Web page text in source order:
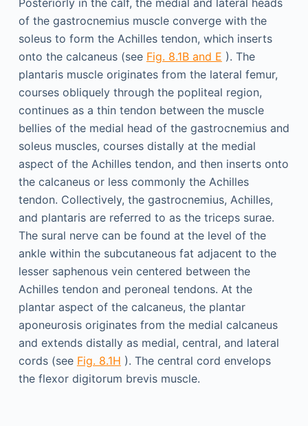
Posteriorly in the calf, the medial and lateral heads
of the gastrocnemius muscle converge with the
soleus to form the Achilles tendon, which inserts
onto the calcaneus (see Fig. 8.1B and E ). The
plantaris muscle originates from the lateral femur,
courses obliquely through the popliteal region,
continues as a thin tendon between the muscle
bellies of the medial head of the gastrocnemius and
soleus muscles, courses distally at the medial
aspect of the Achilles tendon, and then inserts onto
the calcaneus or less commonly the Achilles
tendon. Collectively, the gastrocnemius, Achilles,
and plantaris are referred to as the triceps surae.
The sural nerve can be found at the level of the
ankle within the subcutaneous fat adjacent to the
lesser saphenous vein centered between the
Achilles tendon and peroneal tendons. At the
plantar aspect of the calcaneus, the plantar
aponeurosis originates from the medial calcaneus
and extends distally as medial, central, and lateral
cords (see Fig. 8.1H ). The central cord envelops
the flexor digitorum brevis muscle.